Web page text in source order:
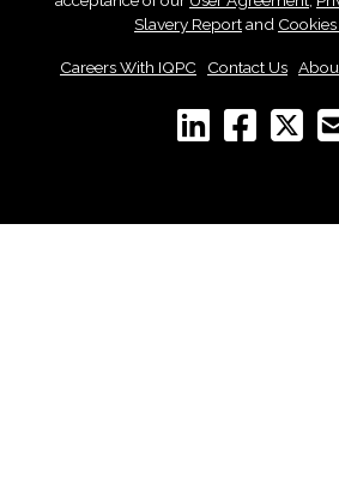
Slavery Reportand
Careers With IQPC Contact Us